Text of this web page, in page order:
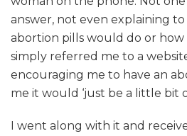
answer, not even explaining
abortion pills would do or how
simply referred me to a
encouraging me to have an
me it would ‘just be a little bit
I went along with it and